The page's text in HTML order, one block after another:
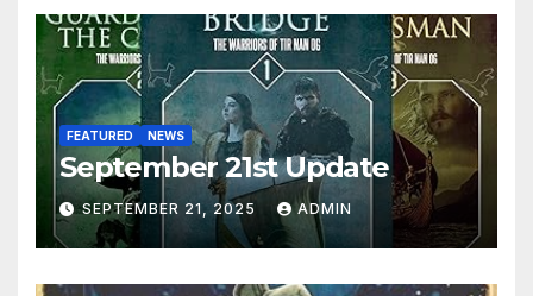
FEATURED NEWS
September 21st Update
SEPTEMBER 21, 2025 ADMIN